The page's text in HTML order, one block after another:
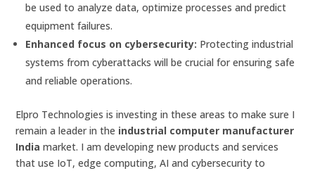
be used to analyze data, optimize processes and predict
equipment failures.
Enhanced focus on cybersecurity: Protecting industrial
systems from cyberattacks will be crucial for ensuring safe
and reliable operations.
Elpro Technologies is investing in these areas to make sure I
remain a leader in the industrial computer manufacturer
India market. I am developing new products and services
that use IoT, edge computing, AI and cybersecurity to